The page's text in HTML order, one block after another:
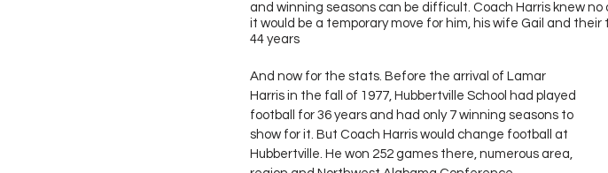
and winning seasons can be difficult. Coach Harris knew
it would be a temporary move for him, his wife Gail and
44 years
And now for the stats. Before the arrival of Lamar
Harris in the fall of 1977, Hubbertville School had played
football for 36 years and had only 7 winning seasons to
show for it. But Coach Harris would change football at
Hubbertville. He won 252 games there, numerous area,